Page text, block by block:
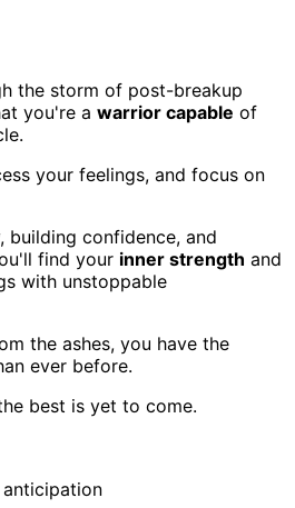
the storm of post-breakup
you're a warrior capable of
your feelings, and focus on
building confidence, and
find your inner strength and
with unstoppable
the ashes, you have the
ever before.
best is yet to come.